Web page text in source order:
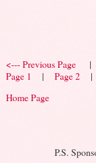
<--- Previous Page
Page 1
| Page 2 |
Home Page
P.S.